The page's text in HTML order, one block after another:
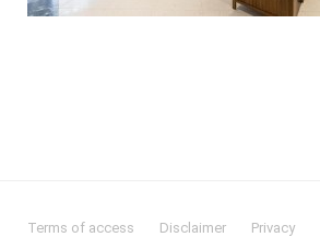
Terms of access Disclaimer Privacy